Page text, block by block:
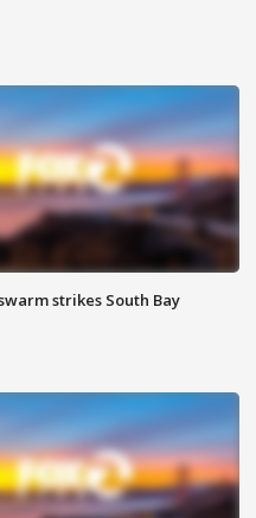
strikes South Bay